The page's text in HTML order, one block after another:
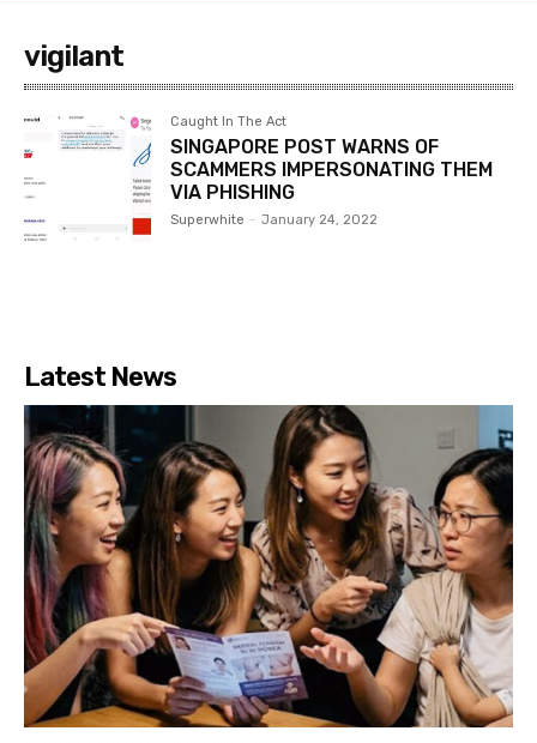
vigilant
Caught In The Act
SINGAPORE POST WARNS OF
SCAMMERS IMPERSONATING THEM
VIA PHISHING
Superwhite - January 24, 2022
Latest News